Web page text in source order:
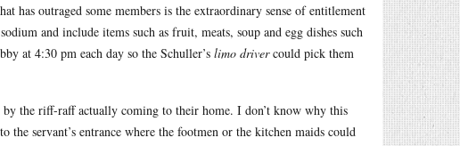
has outraged some members is the extraordinary sense of entitlement
and include items such as fruit, meats, soup and egg dishes such
at 4:30 pm each day so the Schuller’s limo drivercould pick them
by the riff-raff actually coming to their home. I don’t know why this
servant’s entrance where the footmen or the kitchen maids could